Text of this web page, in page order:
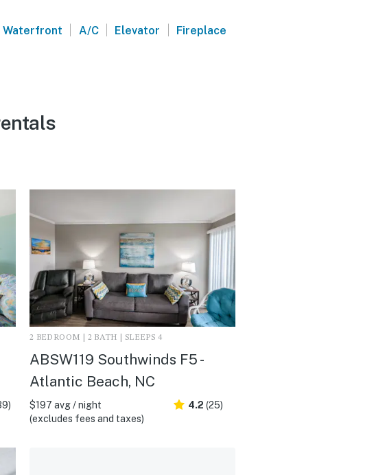
Waterfront | A/C | Elevator | Fireplace
2 BEDROOM | 2 BATH | SLEEPS 4
ABSW119 Southwinds F5 -
Atlantic Beach, NC
$197 avg / night
(excludes fees and taxes)
4.2 (25)